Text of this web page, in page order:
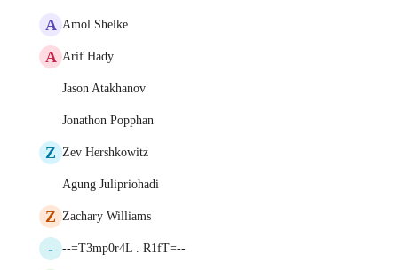
A Amol Shelke
A Arif Hady
Jason Atakhanov
Jonathon Popphan
Z Zev Hershkowitz
Agung Julipriohadi
Z Zachary Williams
- --=T3mp0r4L . R1fT=--